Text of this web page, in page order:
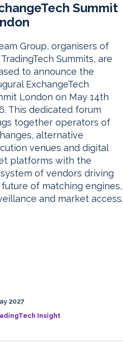
Summit
Group, organisers of
Summits, are
to announce the
ExchangeTech
London on May 14th
This dedicated forum
together operators of
alternative
venues and digital
platforms with the
of vendors driving
of matching engines,
and market access.
2027
Insight